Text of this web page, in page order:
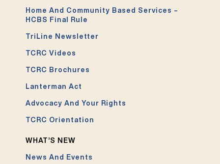
Home And Community Based Services –
HCBS Final Rule
TriLine Newsletter
TCRC Videos
TCRC Brochures
Lanterman Act
Advocacy And Your Rights
TCRC Orientation
WHAT’S NEW
News And Events